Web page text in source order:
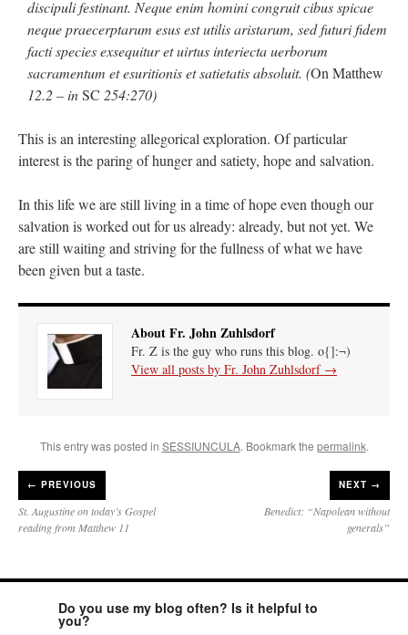
discipuli festinant. Neque enim homini congruit cibus spicae
neque praecerptarum esus est utilis aristarum, sed futuri fidem
facti species exsequitur et uirtus interiecta uerborum
sacramentum et esuritionis et satietatis absoluit. (On Matthew
12.2 – inSC 254:270)
This is an interesting allegorical exploration. Of particular
interest is the paring of hunger and satiety, hope and salvation.
In this life we are still living in a time of hope even though our
salvation is worked out for us already: already, but not yet. We
are still waiting and striving for the fullness of what we have
been given but a taste.
About Fr. John Zuhlsdorf
Fr. Z is the guy who runs this blog. o{]:¬)
View all posts by Fr. John Zuhlsdorf →
This entry was posted in SESSIUNCULA. Bookmark the permalink.
← PREVIOUS
St. Augustine on today’s Gospel
reading from Matthew 11
NEXT →
Benedict: “Napolean without
generals”
Do you use my blog often? Is it helpful to
you?